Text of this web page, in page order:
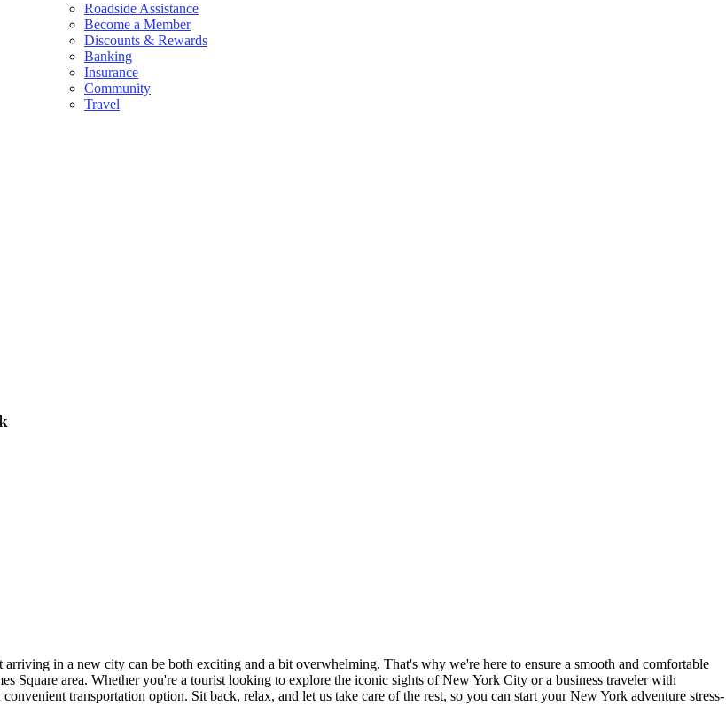
Roadside Assistance
Become a Member
Discounts & Rewards
Banking
Insurance
Community
Travel
in a new city can be both exciting and a bit overwhelming. That's why we're here to ensure a smooth and comfortable
Square area. Whether you're a tourist looking to explore the iconic sights of New York City or a business traveler with
transportation option. Sit back, relax, and let us take care of the rest, so you can start your New York adventure stress-